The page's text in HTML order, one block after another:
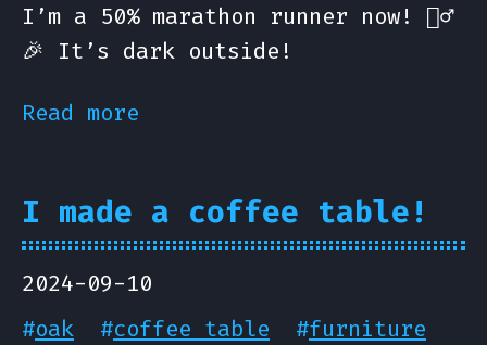
I’m a 50% marathon runner now! 🏃‍♂️
🎉 It’s dark outside!
Read more
I made a coffee table!
2024-09-10
#oak #coffee table #furniture